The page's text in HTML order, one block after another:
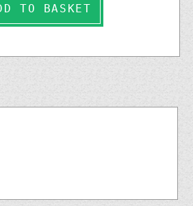
TO BASKET